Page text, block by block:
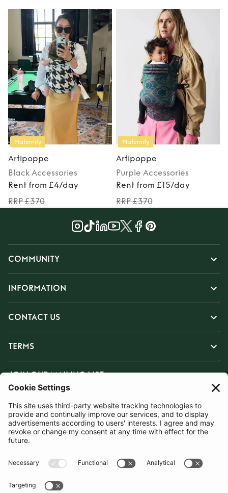
Maternity
Artipoppe
Black Accessories
Rent from £4/day
RRP £370
Maternity
Artipoppe
Purple Accessories
Rent from £15/day
RRP £370
COMMUNITY
INFORMATION
CONTACT US
TERMS
JOIN OUR MAILING LIST
SUBSCRIBE